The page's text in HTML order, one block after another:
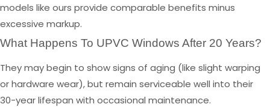
models like ours provide comparable benefits minus
excessive markup.
What Happens To UPVC Windows After 20 Years?
They may begin to show signs of aging (like slight warping
or hardware wear), but remain serviceable well into their
30-year lifespan with occasional maintenance.